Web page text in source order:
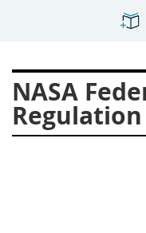
NASA
1812
1817
1819
1823
1824
1827
1828